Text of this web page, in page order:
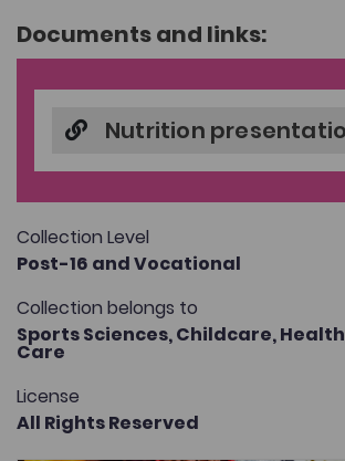
Documents and links:
Nutrition
Collection Level
Post-16 and Vocational
Collection belongs to
Sports Sciences,Childcare,
Care
License
All Rights Reserved